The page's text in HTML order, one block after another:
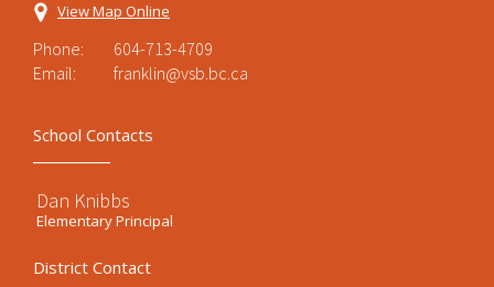
View Map Online
Phone:
604-713-4709
Email:
franklin@vsb.bc.ca
School Contacts
Dan Knibbs
Elementary Principal
District Contact